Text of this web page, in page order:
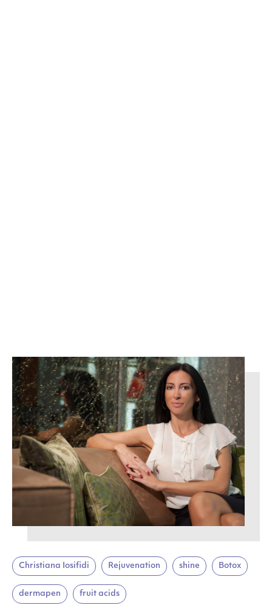
Christiana Iosifidi Rejuvenation shine Botox
dermapen fruit acids